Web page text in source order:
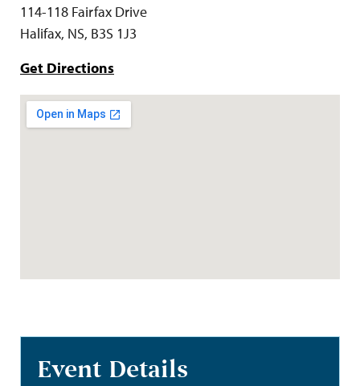
114-118 Fairfax Drive
Halifax, NS, B3S 1J3
Get Directions
Event Details